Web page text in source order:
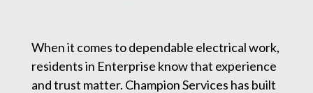
When it comes to dependable electrical work,
residents in Enterprise know that experience
and trust matter. Champion Services has built